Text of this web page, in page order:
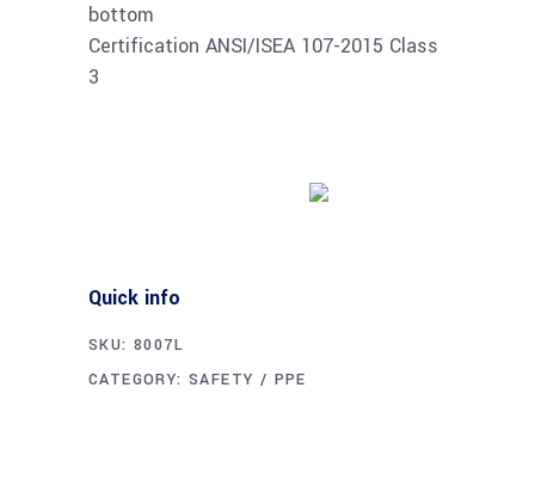
bottom
Certification ANSI/ISEA 107-2015 Class
3
Quick info
SKU: 8007L
CATEGORY:SAFETY / PPE